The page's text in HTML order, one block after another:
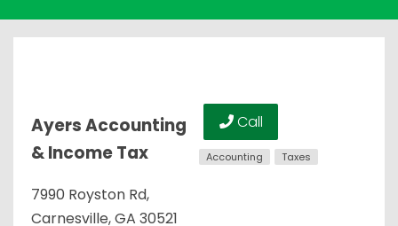
Ayers Accounting
& Income Tax
7990 Royston Rd,
Carnesville, GA 30521
Call
Accounting Taxes